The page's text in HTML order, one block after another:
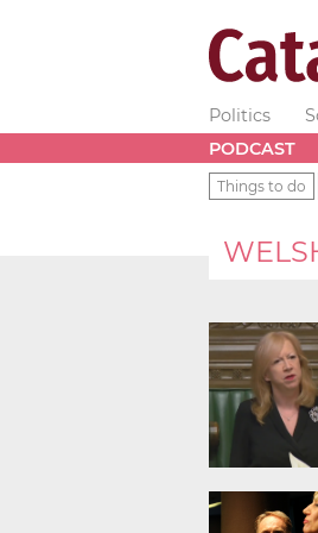
Politics
PODCAST
Things to do